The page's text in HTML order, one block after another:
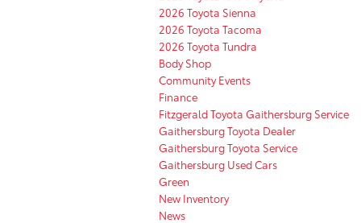
2026 Toyota Sienna
2026 Toyota Tacoma
2026 Toyota Tundra
Body Shop
Community Events
Finance
Fitzgerald Toyota Gaithersburg Service
Gaithersburg Toyota Dealer
Gaithersburg Toyota Service
Gaithersburg Used Cars
Green
New Inventory
News